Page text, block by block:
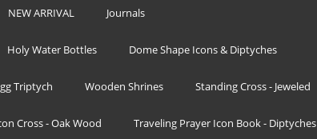
NEW ARRIVAL Journals
Holy Water Bottles Dome Shape Icons & Diptyches
Triptych Wooden Shrines Standing Cross - Jeweled
Cross - Oak Wood Traveling Prayer Icon Book - Diptyches